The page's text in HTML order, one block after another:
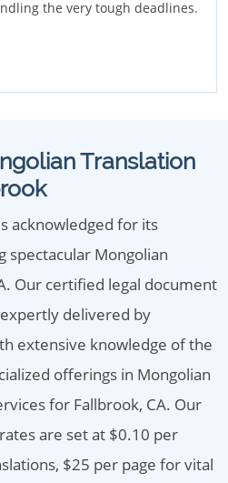
the very tough deadlines.
Translation
acknowledged for its
spectacular Mongolian
Our certified legal document
delivered by
extensive knowledge of the
offerings in Mongolian
for Fallbrook, CA. Our
are set at $0.10 per
$25 per page for vital